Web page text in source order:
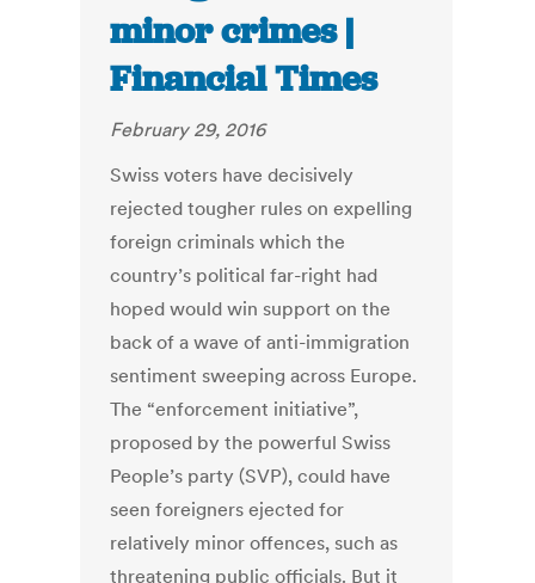
minor crimes |
Financial Times
February 29, 2016
Swiss voters have decisively
rejected tougher rules on expelling
foreign criminals which the
country’s political far-right had
hoped would win support on the
back of a wave of anti-immigration
sentiment sweeping across Europe.
The “enforcement initiative”,
proposed by the powerful Swiss
People’s party (SVP), could have
seen foreigners ejected for
relatively minor offences, such as
threatening public officials. But it